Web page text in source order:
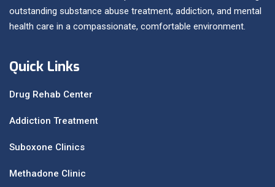
outstanding substance abuse treatment, addiction, and mental
health care in a compassionate, comfortable environment.
Quick Links
Drug Rehab Center
Addiction Treatment
Suboxone Clinics
Methadone Clinic